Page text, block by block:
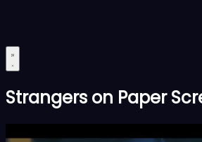
Strangers on Paper